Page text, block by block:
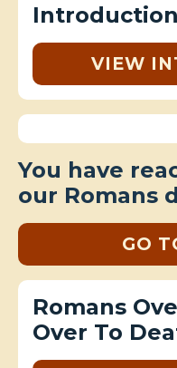
VIEW
You have
our Romans
GO
Romans
Over To